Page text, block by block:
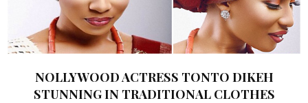
NOLLYWOOD ACTRESS TONTO DIKEH
STUNNING IN TRADITIONAL CLOTHES